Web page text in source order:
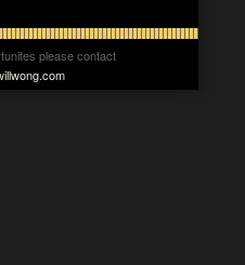
please contact